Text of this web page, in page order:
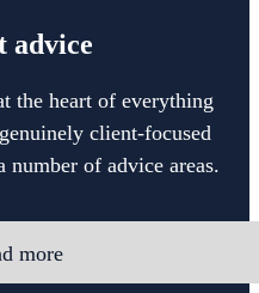
advice
the heart of everything
client-focused
number of advice areas.
more